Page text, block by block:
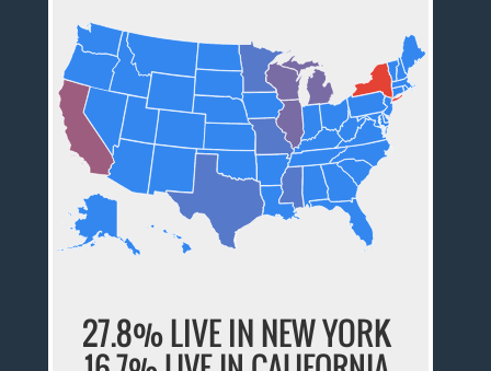
27.8% LIVE IN NEW YORK